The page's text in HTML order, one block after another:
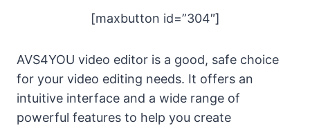
[maxbutton id=”304″]
AVS4YOU video editor is a good, safe choice
for your video editing needs. It offers an
intuitive interface and a wide range of
powerful features to help you create